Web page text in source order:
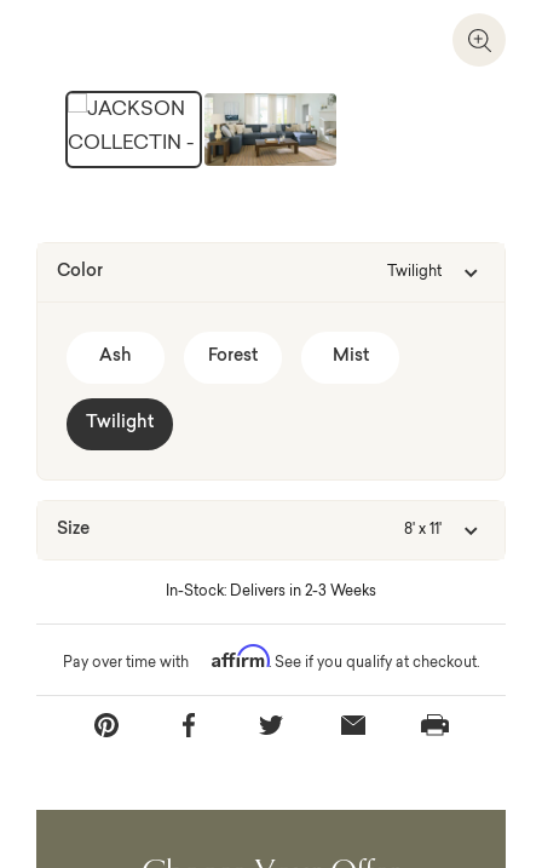
Zoom
Color Twilight
Ash Forest Mist
Twilight
Size 8' x 11'
In-Stock: Delivers in 2-3 Weeks
Pay over time with Affirm. See if you qualify at checkout.